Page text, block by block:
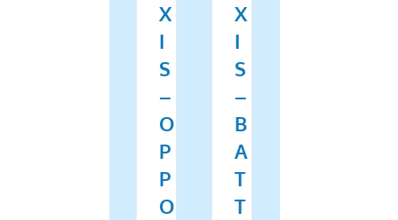
X
I
S
–
O
P
P
O
X
I
S
–
B
A
T
T